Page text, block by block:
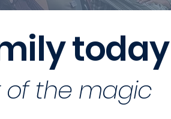
today
the magic